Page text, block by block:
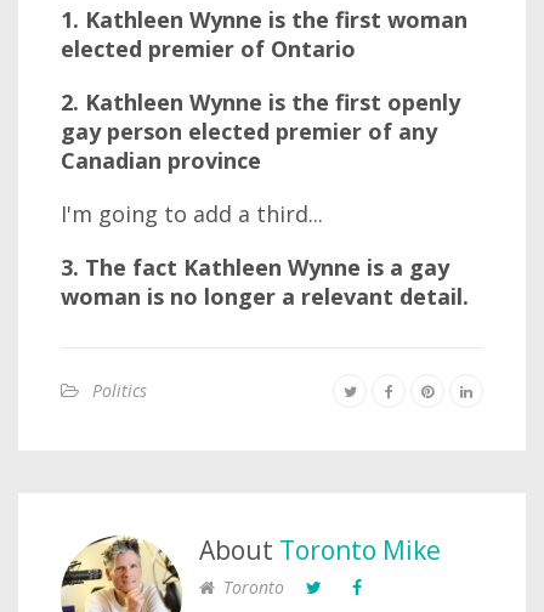
1. Kathleen Wynne is the first woman
elected premier of Ontario
2. Kathleen Wynne is the first openly
gay person elected premier of any
Canadian province
I'm going to add a third...
3. The fact Kathleen Wynne is a gay
woman is no longer a relevant detail.
Politics
About Toronto Mike
Toronto